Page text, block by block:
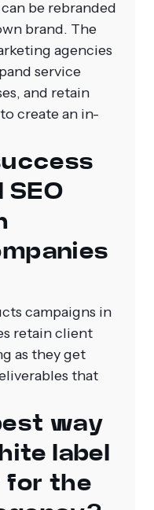
be rebranded
brand. The
agencies
service
and retain
create an in-
campaigns in
retain client
as they get
that
way
label
for the